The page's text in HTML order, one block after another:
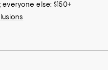
else: $150+